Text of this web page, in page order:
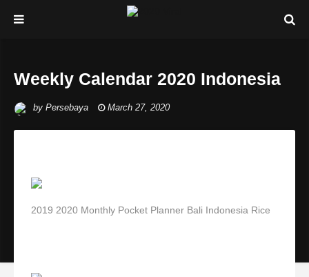
Weekly Calendar 2020 Indonesia
by Persebaya March 27, 2020
2019 2020 Monthly Pocket Planner Bali Indonesia Rice